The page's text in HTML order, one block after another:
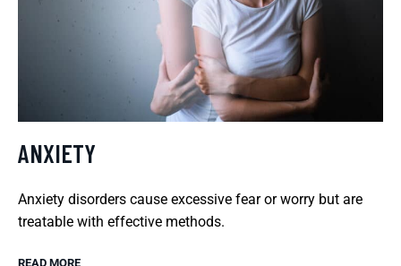
ANXIETY
Anxiety disorders cause excessive fear or worry but are
treatable with effective methods.
READ MORE